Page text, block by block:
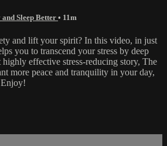
Sleep Better • 11m
and lift your spirit? In this video, in just
you to transcend your stress by deep
effective stress-reducing story, The
more peace and tranquility in your day,